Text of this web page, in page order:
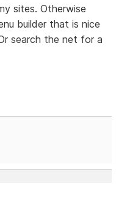
sites. Otherwise
builder that is nice
search the net for a